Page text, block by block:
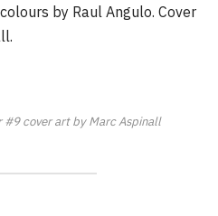
by Raul Angulo. Cover
#9 cover art by Marc Aspinall